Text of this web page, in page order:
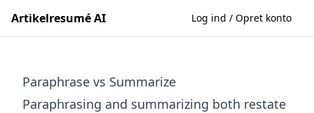
Artikelresumé AI Log ind / Opret konto
Paraphrase vs Summarize
Paraphrasing and summarizing both restate